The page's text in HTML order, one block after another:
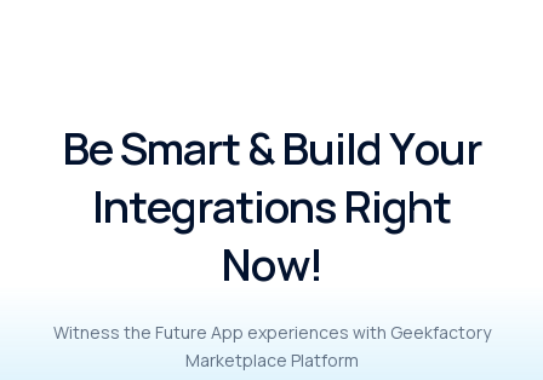
BeSmart&BuildYour
IntegrationsRight
Now!
Witness the Future App experiences with Geekfactory
Marketplace Platform